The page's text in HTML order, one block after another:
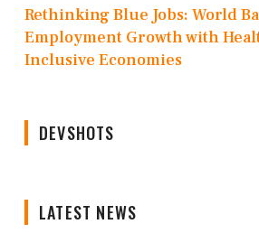
Rethinking Blue Jobs: World
Employment Growth with
Inclusive Economies
DEVSHOTS
LATEST NEWS